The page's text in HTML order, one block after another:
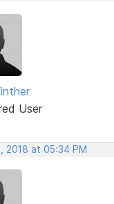
User
2018 at 05:34 PM